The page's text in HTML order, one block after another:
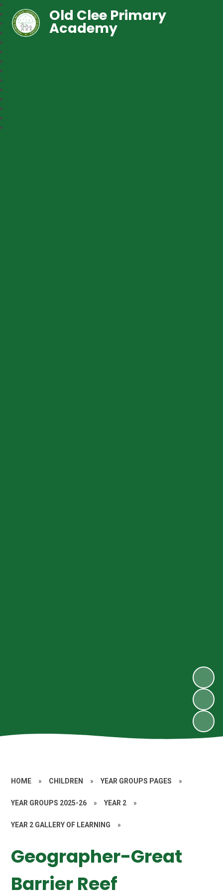
Old Clee Primary
Academy
HOME » CHILDREN » YEAR GROUPS PAGES »
YEAR GROUPS 2025-26 » YEAR 2 »
YEAR 2 GALLERY OF LEARNING »
Geographer-Great
Barrier Reef